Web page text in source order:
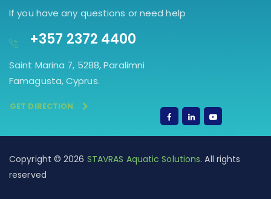
If you have any questions or need help
+357 2372 4400
Saint Marina 7, 5288, Paralimni
Famagusta, Cyprus.
GET DIRECTION
Copyright © 2026 STAVRAS Aquatic Solutions. All rights
reserved